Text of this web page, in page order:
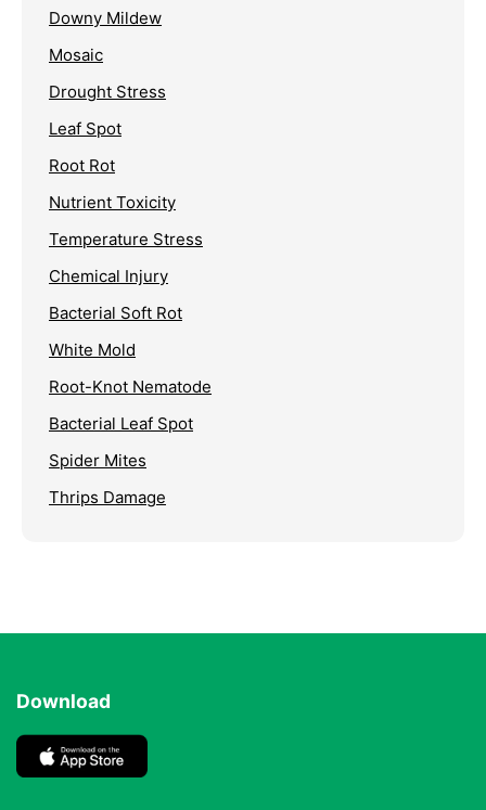
Downy Mildew
Mosaic
Drought Stress
Leaf Spot
Root Rot
Nutrient Toxicity
Temperature Stress
Chemical Injury
Bacterial Soft Rot
White Mold
Root-Knot Nematode
Bacterial Leaf Spot
Spider Mites
Thrips Damage
Download